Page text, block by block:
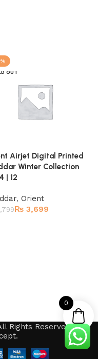
OUT
Airjet Digital Printed
Winter Collection
| 12
,Orient
₨ 3,699
Rights Reserved by
.
0